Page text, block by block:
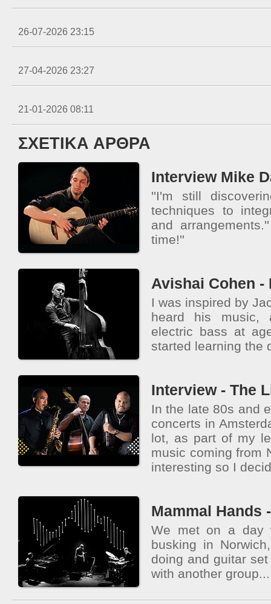
26-07-2026 23:15
27-04-2026 23:27
21-01-2026 08:11
ΣΧΕΤΙΚΑ ΑΡΘΡΑ
Interview Mike
''I'm still
techniques to
and
time!''
Avishai Cohen -
I was inspired by
heard his
electric bass at
started learning the
Interview - The
In the late 80s and
concerts in
lot, as part of my
music coming from
interesting so I
Mammal Hands
We met on a day
busking in
doing and guitar
with another group...